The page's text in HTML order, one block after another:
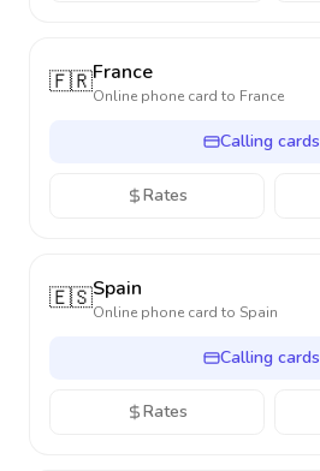
🇫🇷France
Online phone card to France
Calling cards
Rates
🇪🇸Spain
Online phone card to Spain
Calling cards
Rates